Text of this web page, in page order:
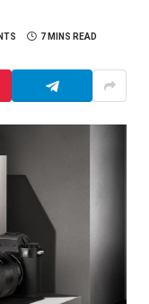
7 MINS READ